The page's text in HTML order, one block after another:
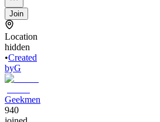
Join
Location
hidden
•Created
byG
Geekmen
940